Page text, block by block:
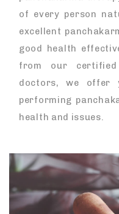
of every person
excellent
good health
from our certified
doctors, we offer
performing
health and issues.